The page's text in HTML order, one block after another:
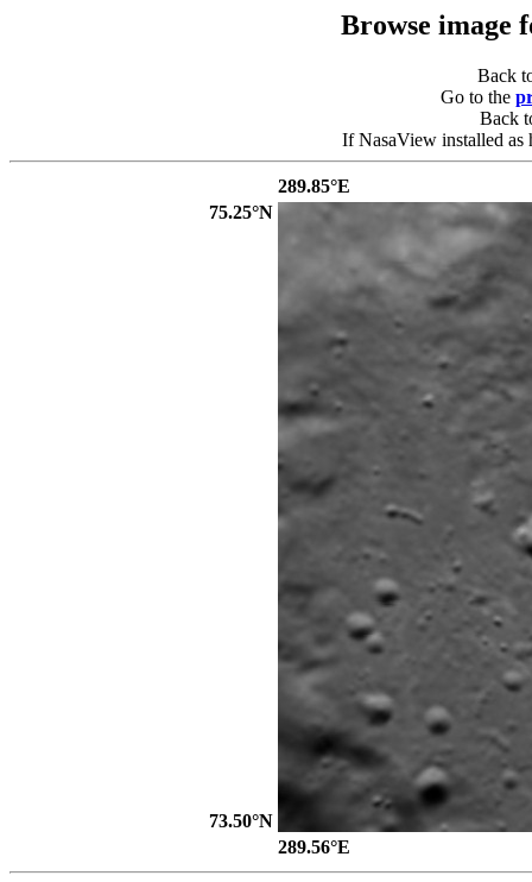
Browse image
Back
Go to the
Back
If NasaView installed as
289.85°E
75.25°N
73.50°N
289.56°E